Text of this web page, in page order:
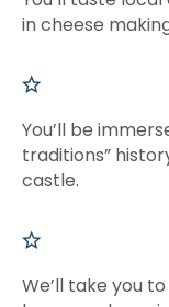
in cheese
You’ll be
traditions”
castle.
We’ll take you